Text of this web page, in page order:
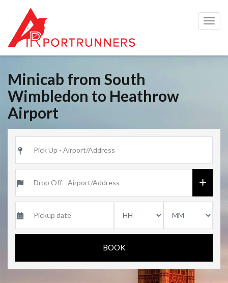
Minicab from South
Wimbledon to Heathrow
Airport